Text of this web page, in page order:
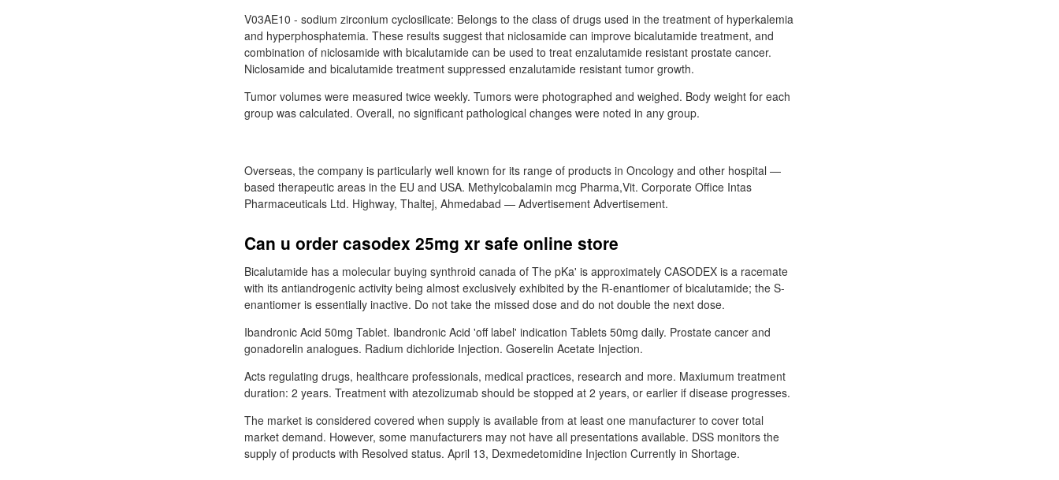
V03AE10 - sodium zirconium cyclosilicate: Belongs to the class of drugs used in the treatment of hyperkalemia
and hyperphosphatemia. These results suggest that niclosamide can improve bicalutamide treatment, and
combination of niclosamide with bicalutamide can be used to treat enzalutamide resistant prostate cancer.
Niclosamide and bicalutamide treatment suppressed enzalutamide resistant tumor growth.
Tumor volumes were measured twice weekly. Tumors were photographed and weighed. Body weight for each
group was calculated. Overall, no significant pathological changes were noted in any group.
Overseas, the company is particularly well known for its range of products in Oncology and other hospital —
based therapeutic areas in the EU and USA. Methylcobalamin mcg Pharma,Vit. Corporate Office Intas
Pharmaceuticals Ltd. Highway, Thaltej, Ahmedabad — Advertisement Advertisement.
Can u order casodex 25mg xr safe online store
Bicalutamide has a molecular buying synthroid canada of The pKa' is approximately CASODEX is a racemate
with its antiandrogenic activity being almost exclusively exhibited by the R-enantiomer of bicalutamide; the S-
enantiomer is essentially inactive. Do not take the missed dose and do not double the next dose.
Ibandronic Acid 50mg Tablet. Ibandronic Acid 'off label' indication Tablets 50mg daily. Prostate cancer and
gonadorelin analogues. Radium dichloride Injection. Goserelin Acetate Injection.
Acts regulating drugs, healthcare professionals, medical practices, research and more. Maxiumum treatment
duration: 2 years. Treatment with atezolizumab should be stopped at 2 years, or earlier if disease progresses.
The market is considered covered when supply is available from at least one manufacturer to cover total
market demand. However, some manufacturers may not have all presentations available. DSS monitors the
supply of products with Resolved status. April 13, Dexmedetomidine Injection Currently in Shortage.